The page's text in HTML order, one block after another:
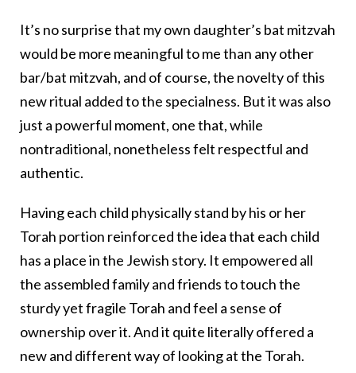
It’s no surprise that my own daughter’s bat mitzvah
would be more meaningful to me than any other
bar/bat mitzvah, and of course, the novelty of this
new ritual added to the specialness. But it was also
just a powerful moment, one that, while
nontraditional, nonetheless felt respectful and
authentic.
Having each child physically stand by his or her
Torah portion reinforced the idea that each child
has a place in the Jewish story. It empowered all
the assembled family and friends to touch the
sturdy yet fragile Torah and feel a sense of
ownership over it. And it quite literally offered a
new and different way of looking at the Torah.